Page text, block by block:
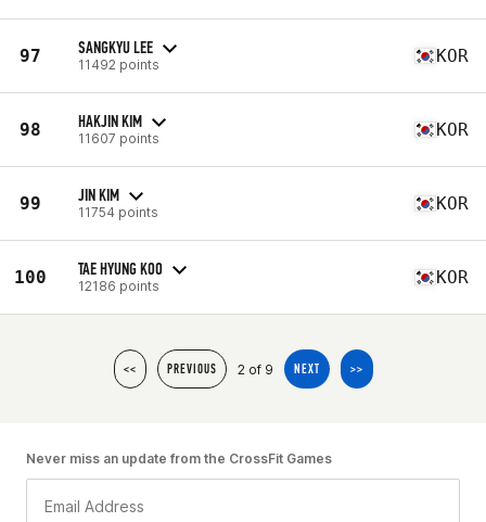
97 SANGKYU LEE
11492 points KOR
98 HAKJIN KIM
11607 points KOR
99 JIN KIM
11754 points KOR
100 TAE HYUNG KOO
12186 points KOR
<< PREVIOUS 2 of 9 NEXT >>
Never miss an update from the CrossFit Games